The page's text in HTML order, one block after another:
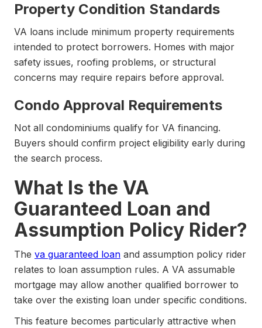
Property Condition Standards
VA loans include minimum property requirements
intended to protect borrowers. Homes with major
safety issues, roofing problems, or structural
concerns may require repairs before approval.
Condo Approval Requirements
Not all condominiums qualify for VA financing.
Buyers should confirm project eligibility early during
the search process.
What Is the VA
Guaranteed Loan and
Assumption Policy Rider?
The va guaranteed loan and assumption policy rider
relates to loan assumption rules. A VA assumable
mortgage may allow another qualified borrower to
take over the existing loan under specific conditions.
This feature becomes particularly attractive when